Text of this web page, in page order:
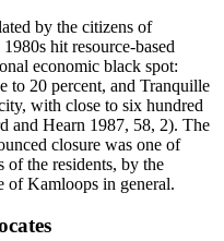
by the citizens of
hit resource-based
economic black spot:
to 20 percent, and Tranquille
with close to six hundred
and Hearn 1987, 58, 2). The
closure was one of
of the residents, by the
of Kamloops in general.